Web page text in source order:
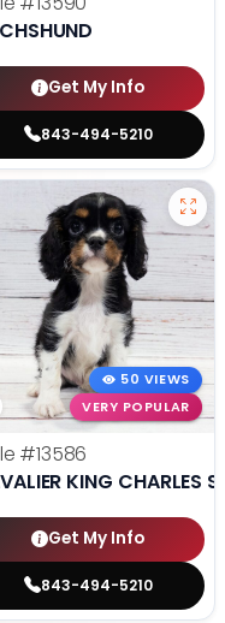
Get My Info
843-494-5210
50 VIEWS
VERY POPULAR
#13586
KING CHARLES
Get My Info
843-494-5210